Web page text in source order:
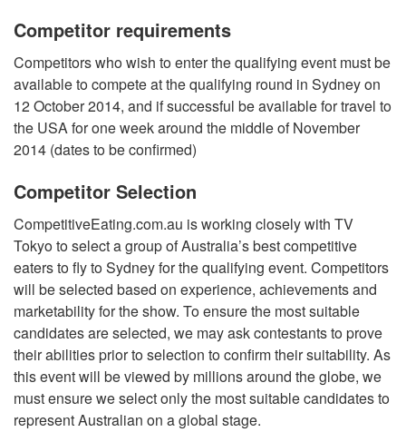
Competitor requirements
Competitors who wish to enter the qualifying event must be
available to compete at the qualifying round in Sydney on
12 October 2014, and if successful be available for travel to
the USA for one week around the middle of November
2014 (dates to be confirmed)
Competitor Selection
CompetitiveEating.com.au is working closely with TV
Tokyo to select a group of Australia’s best competitive
eaters to fly to Sydney for the qualifying event. Competitors
will be selected based on experience, achievements and
marketability for the show. To ensure the most suitable
candidates are selected, we may ask contestants to prove
their abilities prior to selection to confirm their suitability. As
this event will be viewed by millions around the globe, we
must ensure we select only the most suitable candidates to
represent Australian on a global stage.